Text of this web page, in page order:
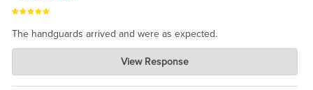
The handguards arrived and were as expected.
Charlie's Custom Clones
Jul 30, 2026
awesome to have no surprises. Hope you return. Thanks for
View Response